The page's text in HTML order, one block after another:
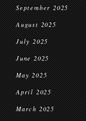
September 2025
August 2025
July 2025
June 2025
May 2025
April 2025
March 2025